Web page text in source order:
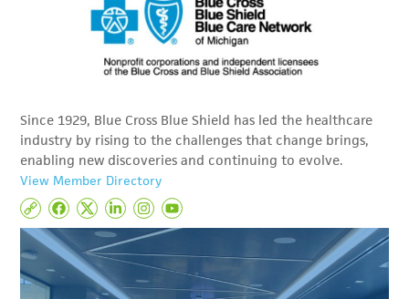
Since 1929, Blue Cross Blue Shield has led the healthcare
industry by rising to the challenges that change brings,
enabling new discoveries and continuing to evolve.
View Member Directory